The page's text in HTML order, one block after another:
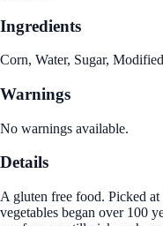
Ingredients
Corn, Water, Sugar,
Warnings
No warnings available.
Details
A gluten free food. Picked
vegetables began over 100